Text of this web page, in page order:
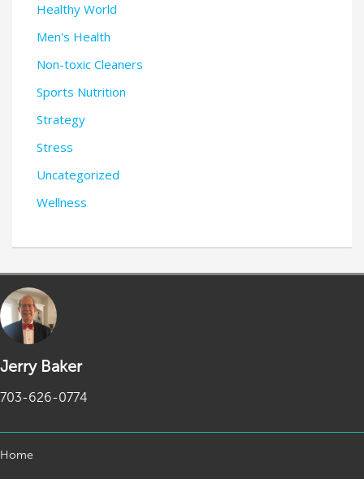
Healthy World
Men's Health
Non-toxic Cleaners
Sports Nutrition
Strategy
Stress
Uncategorized
Wellness
Jerry Baker
703-626-0774
Home